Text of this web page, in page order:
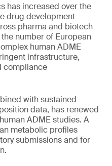
has increased over the
drug development
pharma and biotech
number of European
human ADME
infrastructure,
compliance
with sustained
data, has renewed
ADME studies. A
metabolic profiles
submissions and for